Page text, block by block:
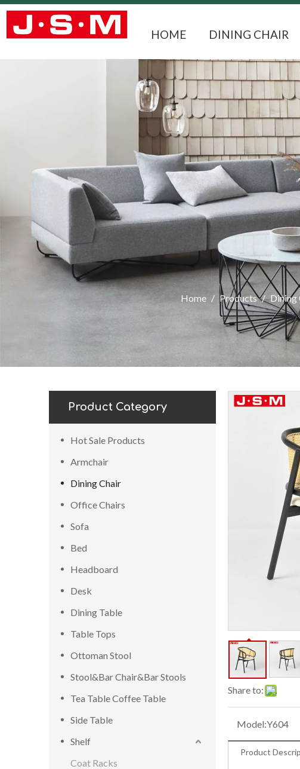
HOME DINING CHAIR
Home / Products / Dining
Product Category
Hot Sale Products
Armchair
Dining Chair
Office Chairs
Sofa
Bed
Headboard
Desk
Dining Table
Table Tops
Ottoman Stool
Stool&Bar Chair&Bar Stools
Tea Table Coffee Table
Side Table
Shelf
Coat Racks
Share to:
Model:Y604
Product